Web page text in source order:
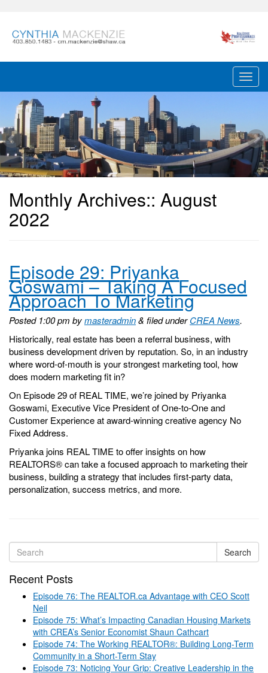
Monthly Archives:: August
2022
Episode 29: Priyanka
Goswami – Taking A Focused
Approach To Marketing
Posted 1:00 pm bymasteradmin& filed underCREA News.
Historically, real estate has been a referral business, with
business development driven by reputation. So, in an industry
where word-of-mouth is your strongest marketing tool, how
does modern marketing fit in?
On Episode 29 of REAL TIME, we’re joined by Priyanka
Goswami, Executive Vice President of One-to-One and
Customer Experience at award-winning creative agency No
Fixed Address.
Priyanka joins REAL TIME to offer insights on how
REALTORS® can take a focused approach to marketing their
business, building a strategy that includes first-party data,
personalization, success metrics, and more.
Search
Recent Posts
Episode 76: The REALTOR.ca Advantage with CEO Scott
Neil
Episode 75: What’s Impacting Canadian Housing Markets
with CREA’s Senior Economist Shaun Cathcart
Episode 74: The Working REALTOR®: Building Long-Term
Community in a Short-Term Stay
Episode 73: Noticing Your Grip: Creative Leadership in the